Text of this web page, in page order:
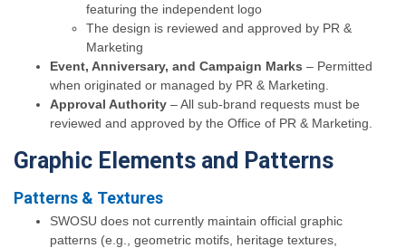
featuring the independent logo
The design is reviewed and approved by PR &
Marketing
Event, Anniversary, and Campaign Marks – Permitted
when originated or managed by PR & Marketing.
Approval Authority – All sub-brand requests must be
reviewed and approved by the Office of PR & Marketing.
Graphic Elements and Patterns
Patterns & Textures
SWOSU does not currently maintain official graphic
patterns (e.g., geometric motifs, heritage textures,